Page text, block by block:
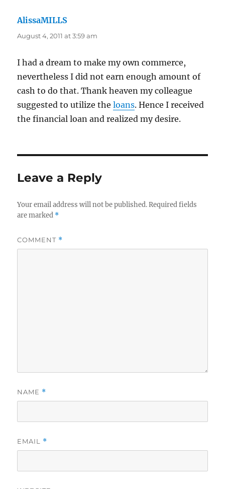
AlissaMILLS
August 4, 2011 at 3:59 am
I had a dream to make my own commerce,
nevertheless I did not earn enough amount of
cash to do that. Thank heaven my colleague
suggested to utilize theloans. Hence I received
the financial loan and realized my desire.
Leave a Reply
Your email address will not be published. Required fields
are marked *
COMMENT *
NAME *
EMAIL *